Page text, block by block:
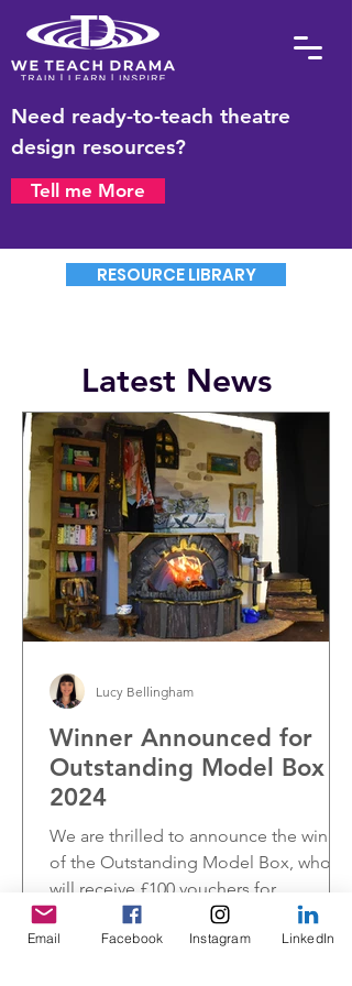
Need ready-to-teach theatre
design resources?
Tell me More
RESOURCE LIBRARY
Latest News
Winner Announced for
Outstanding Model Box
2024
We are thrilled to announce the winner
of the Outstanding Model Box, who
will receive £100 vouchers for
Hobbycraft.
Lucy Bellingham
Email Facebook Instagram LinkedIn